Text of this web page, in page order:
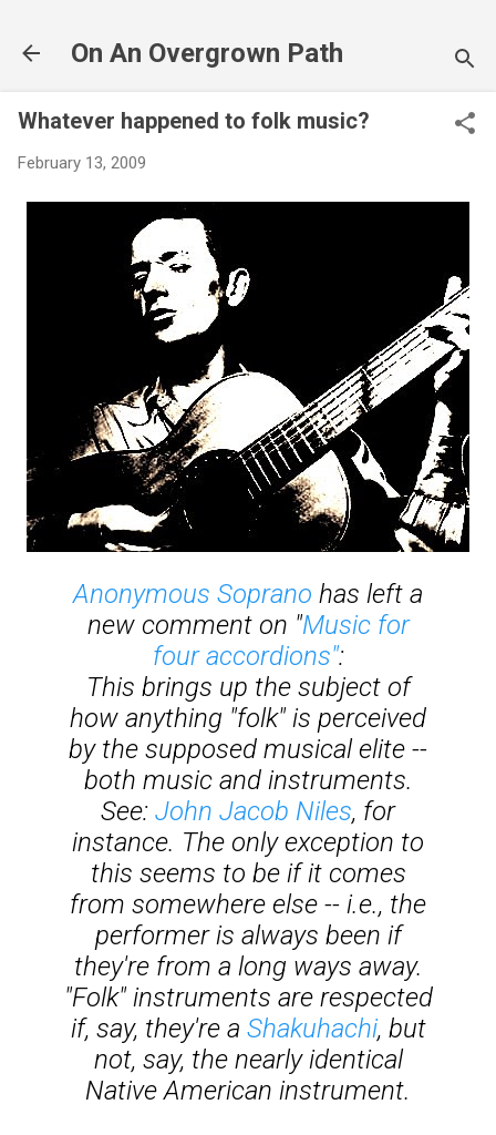
On An Overgrown Path
Whatever happened to folk music?
February 13, 2009
Anonymous Soprano has left a
new comment on "Music for
four accordions":
This brings up the subject of
how anything "folk" is perceived
by the supposed musical elite --
both music and instruments.
See: John Jacob Niles, for
instance. The only exception to
this seems to be if it comes
from somewhere else -- i.e., the
performer is always been if
they're from a long ways away.
"Folk" instruments are respected
if, say, they're a Shakuhachi, but
not, say, the nearly identical
Native American instrument.